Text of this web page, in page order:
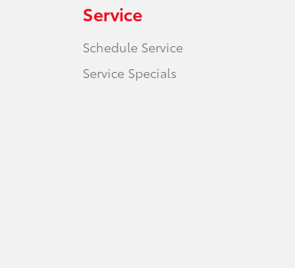
Service
Schedule Service
Service Specials